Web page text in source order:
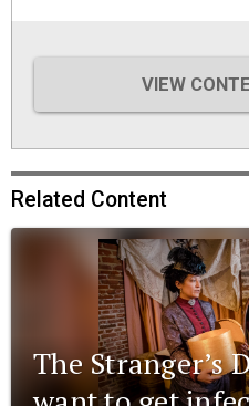
VIEW
Related Content
The Stranger’s